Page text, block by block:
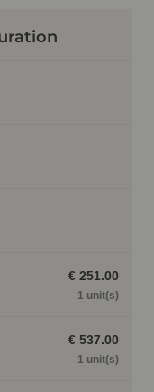
€ 251.00
1 unit(s)
€ 537.00
1 unit(s)